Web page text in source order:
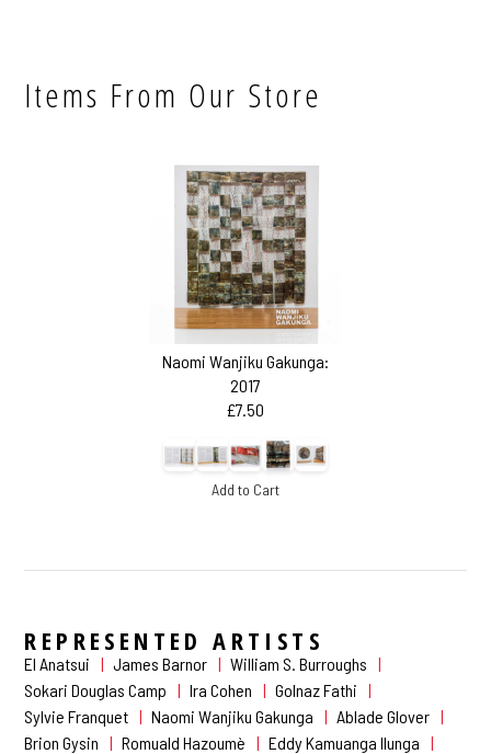
Items From Our Store
Naomi Wanjiku Gakunga:
2017
£7.50
Add to Cart
REPRESENTED ARTISTS
El Anatsui James Barnor
William S. Burroughs
Sokari Douglas Camp
Ira Cohen
Golnaz Fathi
Sylvie Franquet
Naomi Wanjiku Gakunga
Ablade Glover
Brion Gysin
Romuald Hazoumè
Eddy Kamuanga Ilunga